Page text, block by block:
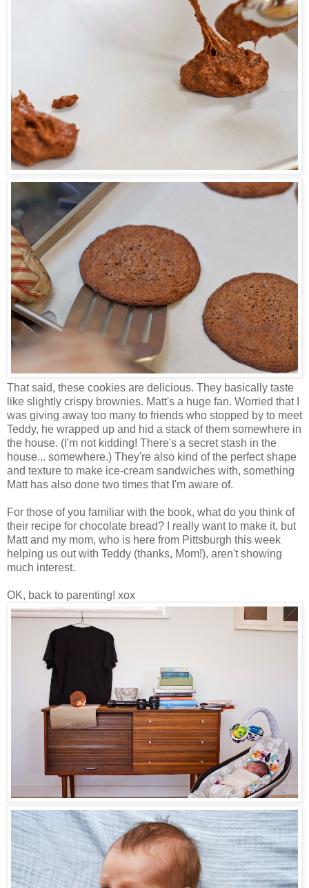
That said, these cookies are delicious. They basically taste
like slightly crispy brownies. Matt's a huge fan. Worried that I
was giving away too many to friends who stopped by to meet
Teddy, he wrapped up and hid a stack of them somewhere in
the house. (I'm not kidding! There's a secret stash in the
house... somewhere.) They're also kind of the perfect shape
and texture to make ice-cream sandwiches with, something
Matt has also done two times that I'm aware of.
For those of you familiar with the book, what do you think of
their recipe for chocolate bread? I really want to make it, but
Matt and my mom, who is here from Pittsburgh this week
helping us out with Teddy (thanks, Mom!), aren't showing
much interest.
OK, back to parenting! xox